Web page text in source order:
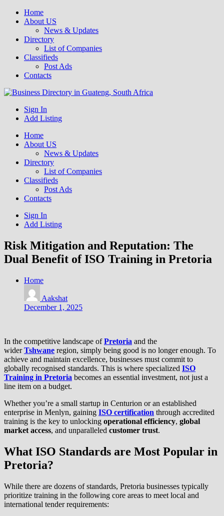
Home
About US
News & Updates
Directory
List of Companies
Classifieds
Post Ads
Contacts
Business Directory South Africa
Get your business listed for free in our Gauteng directory! Boost your
online visibility and connect with local customers across South
Sign In
Add Listing
Home
About US
News & Updates
Directory
List of Companies
Classifieds
Post Ads
Contacts
Sign In
Add Listing
Risk Mitigation and Reputation: The
Dual Benefit of ISO Training in Pretoria
Home
Aakshat
December 1, 2025
In the competitive landscape ofPretoria and the
widerTshwane region, simply being good is no longer enough. To
achieve and maintain excellence, businesses must commit to
globally recognised standards. This is where specialized ISO
Training in Pretoria becomes an essential investment, not just a
line item on a budget.
Whether you’re a small startup in Centurion or an established
enterprise in Menlyn, gaining ISO certification through accredited
training is the key to unlocking operational efficiency, global
market access, and unparalleled customer trust.
What ISO Standards are Most Popular in
Pretoria?
While there are dozens of standards, Pretoria businesses typically
prioritize training in the following core areas to meet local and
international tender requirements: